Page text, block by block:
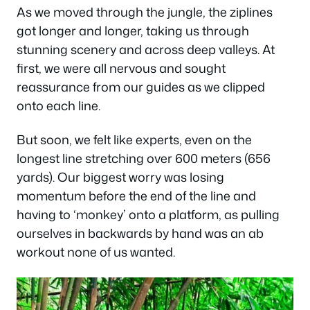
As we moved through the jungle, the ziplines
got longer and longer, taking us through
stunning scenery and across deep valleys. At
first, we were all nervous and sought
reassurance from our guides as we clipped
onto each line.
But soon, we felt like experts, even on the
longest line stretching over 600 meters (656
yards). Our biggest worry was losing
momentum before the end of the line and
having to ‘monkey’ onto a platform, as pulling
ourselves in backwards by hand was an ab
workout none of us wanted.